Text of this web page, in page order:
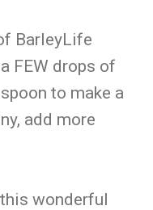
BarleyLife
FEW drops of
to make a
add more
wonderful